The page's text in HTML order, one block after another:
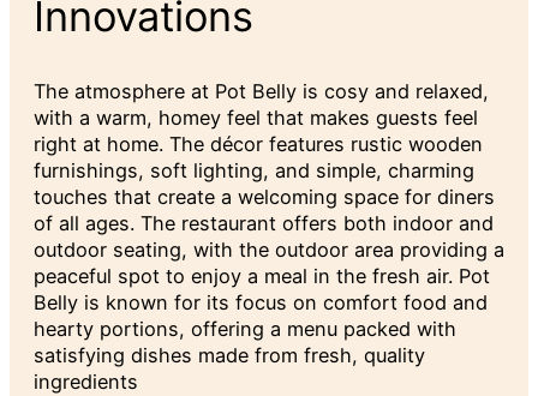
Innovations
The atmosphere at Pot Belly is cosy and relaxed,
with a warm, homey feel that makes guests feel
right at home. The décor features rustic wooden
furnishings, soft lighting, and simple, charming
touches that create a welcoming space for diners
of all ages. The restaurant offers both indoor and
outdoor seating, with the outdoor area providing a
peaceful spot to enjoy a meal in the fresh air. Pot
Belly is known for its focus on comfort food and
hearty portions, offering a menu packed with
satisfying dishes made from fresh, quality
ingredients